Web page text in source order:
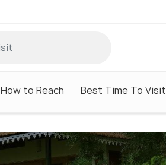
How to Reach Best Time To Visit